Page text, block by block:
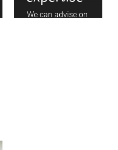
We can advise on